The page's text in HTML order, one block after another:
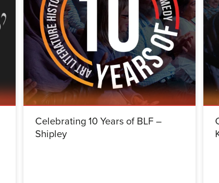
Celebrating 10 Years of BLF –
Shipley